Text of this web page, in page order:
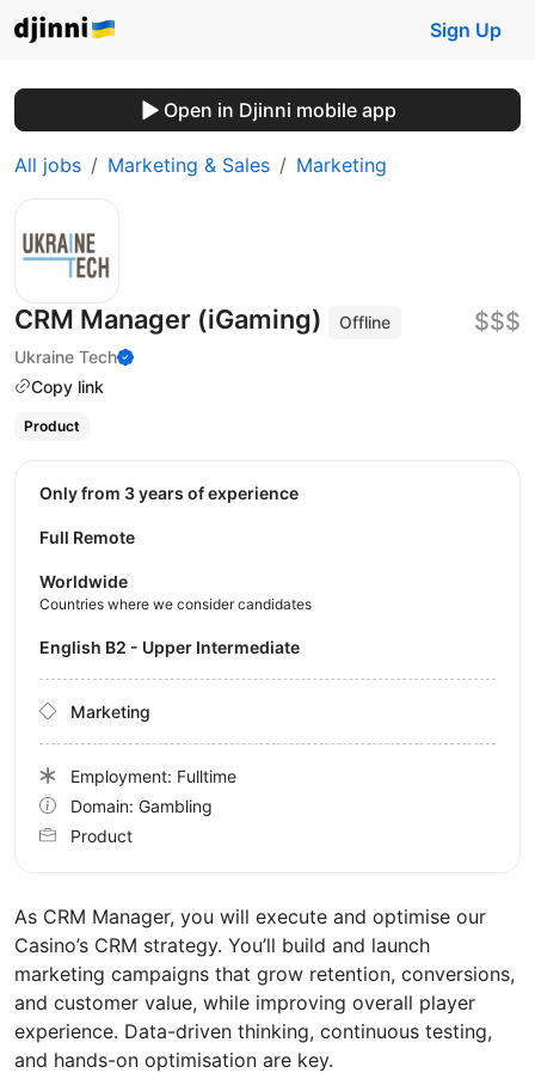
Sign Up
Open in Djinni mobile app
All jobs Marketing & Sales Marketing
CRM Manager (iGaming)
Offline
Ukraine Tech
Copy link
$$$
Product
As CRM Manager, you will execute and optimise our
Casino’s CRM strategy. You’ll build and launch
marketing campaigns that grow retention, conversions,
and customer value, while improving overall player
experience. Data-driven thinking, continuous testing,
and hands-on optimisation are key.
Only from 3 years of experience
Full Remote
Worldwide
Countries where we consider candidates
English B2 - Upper Intermediate
Marketing
Employment: Fulltime
Domain: Gambling
Product